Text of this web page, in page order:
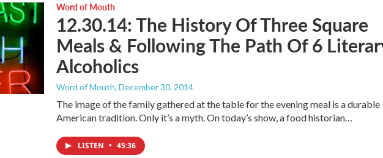
Word of Mouth
12.30.14: The History Of Three Square
Meals & Following The Path Of 6
Alcoholics
Word of Mouth, December 30, 2014
The image of the family gathered at the table for the evening meal is a durable
American tradition. Only it’s a myth. On today’s show, a food historian…
LISTEN • 45:36